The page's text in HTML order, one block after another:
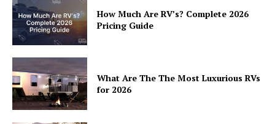
How Much Are RV’s? Complete 2026
Pricing Guide
What Are The The Most Luxurious RVs
for 2026